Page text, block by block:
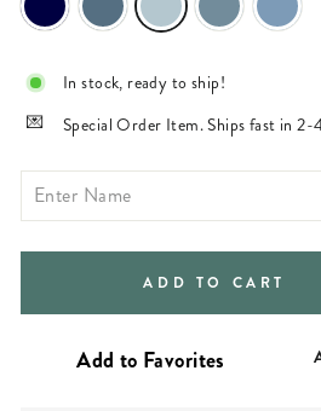
In stock, ready to ship!
Special Order Item. Ships fast in 2-
ADD TO CART